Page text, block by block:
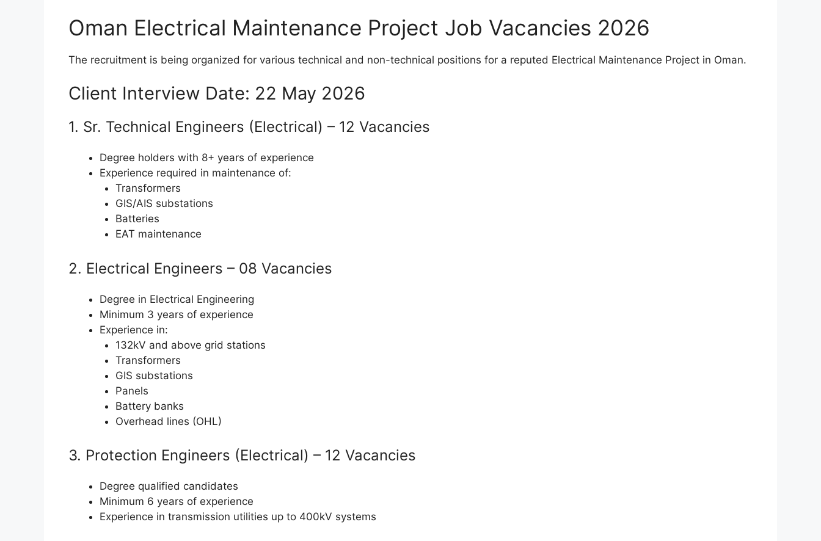
Oman Electrical Maintenance Project Job Vacancies 2026
The recruitment is being organized for various technical and non-technical positions for a reputed Electrical Maintenance Project in Oman.
Client Interview Date: 22 May 2026
1. Sr. Technical Engineers (Electrical) – 12 Vacancies
Degree holders with 8+ years of experience
Experience required in maintenance of:
Transformers
GIS/AIS substations
Batteries
EAT maintenance
2. Electrical Engineers – 08 Vacancies
Degree in Electrical Engineering
Minimum 3 years of experience
Experience in:
132kV and above grid stations
Transformers
GIS substations
Panels
Battery banks
Overhead lines (OHL)
3. Protection Engineers (Electrical) – 12 Vacancies
Degree qualified candidates
Minimum 6 years of experience
Experience in transmission utilities up to 400kV systems